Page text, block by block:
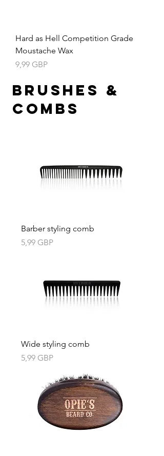
Hard as Hell Competition Grade
Moustache Wax
Precio
9,99 GBP
Brushes &
Combs
Barber styling comb
Precio
5,99 GBP
Wide styling comb
Precio
5,99 GBP